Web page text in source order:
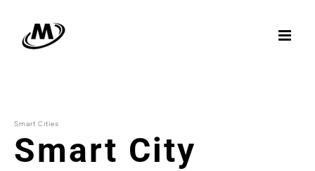
content
Smart Cities
Smart City